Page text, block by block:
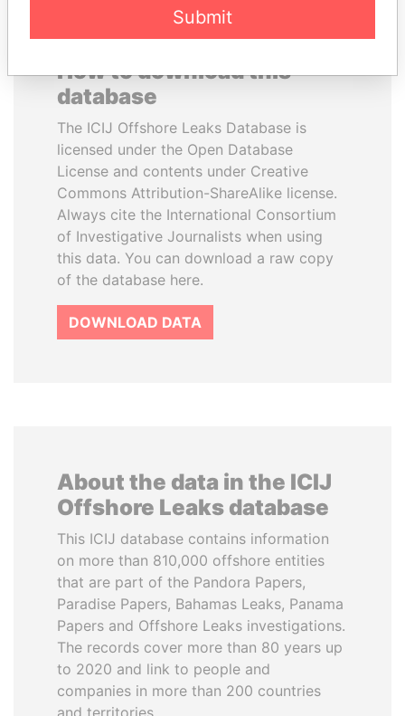
How to download this
database
The ICIJ Offshore Leaks Database is
licensed under the Open Database
License and contents under Creative
Commons Attribution-ShareAlike license.
Always cite the International Consortium
of Investigative Journalists when using
this data. You can download a raw copy
of the database here.
DOWNLOAD DATA
About the data in the ICIJ
Offshore Leaks database
This ICIJ database contains information
on more than 810,000 offshore entities
that are part of the Pandora Papers,
Paradise Papers, Bahamas Leaks, Panama
Papers and Offshore Leaks investigations.
The records cover more than 80 years up
to 2020 and link to people and
companies in more than 200 countries
and territories.
Submit